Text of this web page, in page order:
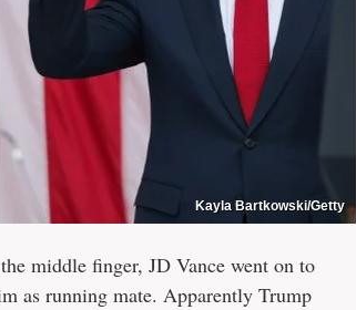
Kayla Bartkowski/Getty
middle finger, JD Vance went on to
as running mate. Apparently Trump